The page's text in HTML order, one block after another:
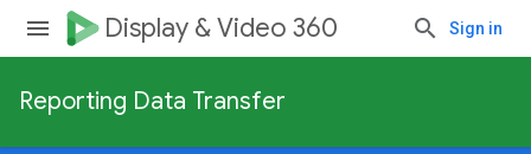
Display & Video 360 Sign in
Reporting Data Transfer